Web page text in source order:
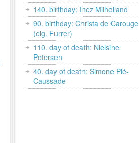
140. birthday: Inez Milholland
90. birthday: Christa de Carouge
(eig. Furrer)
110. day of death: Nielsine
Petersen
40. day of death: Simone Plé-
Caussade